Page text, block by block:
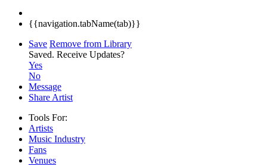
{{navigation.tabName(tab)}}
Save Remove from Library
Saved. Receive Updates?
Yes
No
Message
Share Artist
Tools For:
Artists
Music Industry
Fans
Venues